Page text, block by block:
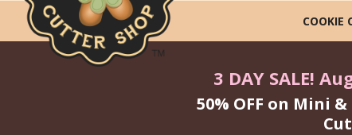
COOKIE
3 DAY SALE!
50% OFF on Mini